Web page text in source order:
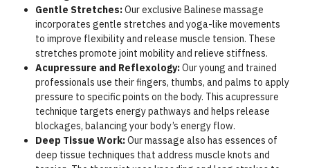
Gentle Stretches:Our exclusive Balinese massage
incorporates gentle stretches and yoga-like movements
to improve flexibility and release muscle tension. These
stretches promote joint mobility and relieve stiffness.
Acupressure and Reflexology:Our young and trained
professionals use their fingers, thumbs, and palms to apply
pressure to specific points on the body. This acupressure
technique targets energy pathways and helps release
blockages, balancing your body’s energy flow.
Deep Tissue Work:Our massage also has essences of
deep tissue techniques that address muscle knots and